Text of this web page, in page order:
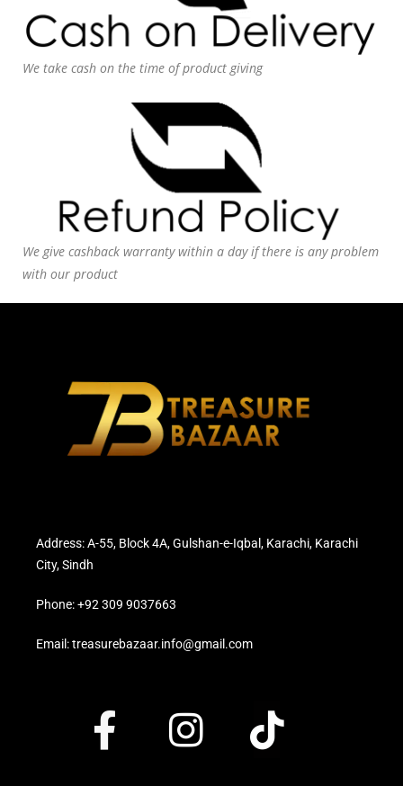
We take cash on the time of product giving
We give cashback warranty within a day if there is any problem
with our product
Address: A-55, Block 4A, Gulshan-e-Iqbal, Karachi, Karachi
City, Sindh
Phone: +92 309 9037663
Email: treasurebazaar.info@gmail.com